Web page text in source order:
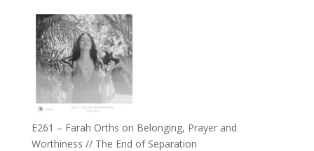
–
TIMELESS
//
‘How
to
Build
a
Future
E261 – Farah Orths on Belonging, Prayer and
Worthiness // The End of Separation